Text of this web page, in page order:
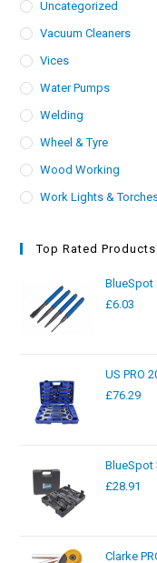
Uncategorized
Vacuum Cleaners
Vices
Water Pumps
Welding
Wheel & Tyre
Wood Working
Work Lights &
Top Rated Products
BlueSpot
£6.03
US PRO
£76.29
BlueSpot
£28.91
Clarke